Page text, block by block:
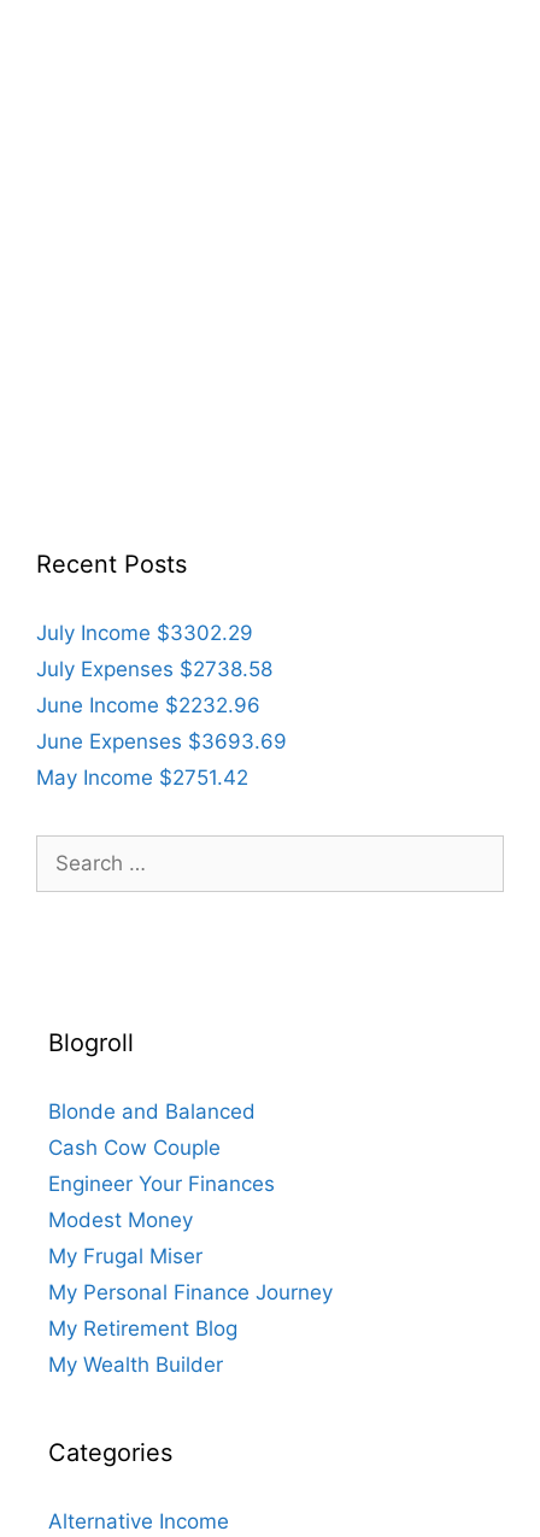
Recent Posts
July Income $3302.29
July Expenses $2738.58
June Income $2232.96
June Expenses $3693.69
May Income $2751.42
for:
Blogroll
Blonde and Balanced
Cash Cow Couple
Engineer Your Finances
Modest Money
My Frugal Miser
My Personal Finance Journey
My Retirement Blog
My Wealth Builder
Categories
Alternative Income